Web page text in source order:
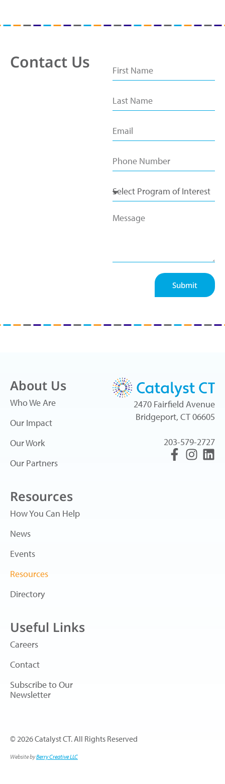
Contact Us
Submit
About Us
Who We Are
Our Impact
Our Work
Our Partners
Resources
How You Can Help
News
Events
Resources
Directory
Useful Links
Careers
Contact
Subscribe to Our
Newsletter
2470 Fairfield Avenue
Bridgeport, CT 06605
203-579-2727
© 2026 Catalyst CT. All Rights Reserved
Website byBerry Creative LLC